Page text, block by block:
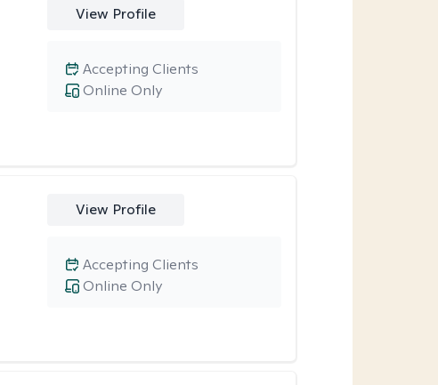
View Profile
Online Only
Accepting Clients
View Profile
Online Only
Accepting Clients